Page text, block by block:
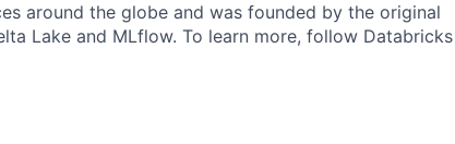
around the globe and was founded by the original
Lake and MLflow. To learn more, follow Databricks